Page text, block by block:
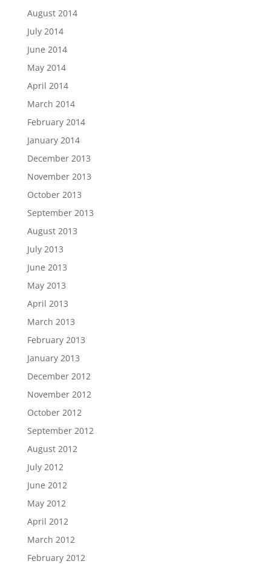
August 2014
July 2014
June 2014
May 2014
April 2014
March 2014
February 2014
January 2014
December 2013
November 2013
October 2013
September 2013
August 2013
July 2013
June 2013
May 2013
April 2013
March 2013
February 2013
January 2013
December 2012
November 2012
October 2012
September 2012
August 2012
July 2012
June 2012
May 2012
April 2012
March 2012
February 2012